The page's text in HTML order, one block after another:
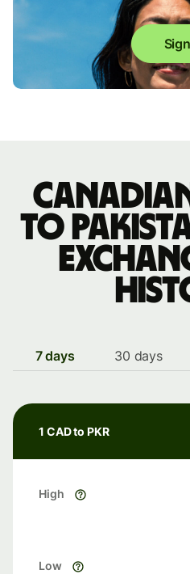
to
7 days 30 days
1 CAD to PKR
High
Low